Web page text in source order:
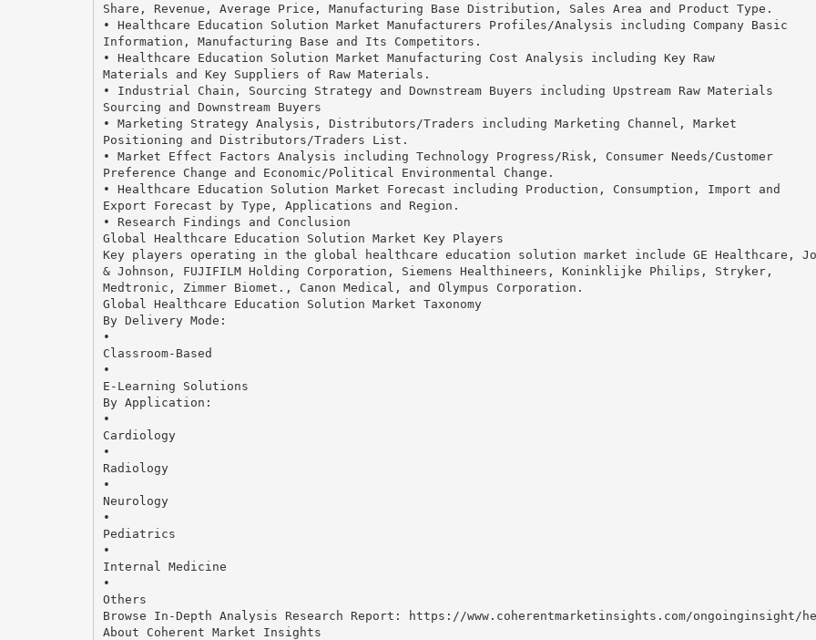
Share, Revenue, Average Price, Manufacturing Base Distribution, Sales Area and Product Type.
• Healthcare Education Solution Market Manufacturers Profiles/Analysis including Company Basic
Information, Manufacturing Base and Its Competitors.
• Healthcare Education Solution Market Manufacturing Cost Analysis including Key Raw
Materials and Key Suppliers of Raw Materials.
• Industrial Chain, Sourcing Strategy and Downstream Buyers including Upstream Raw Materials
Sourcing and Downstream Buyers
• Marketing Strategy Analysis, Distributors/Traders including Marketing Channel, Market
Positioning and Distributors/Traders List.
• Market Effect Factors Analysis including Technology Progress/Risk, Consumer Needs/Customer
Preference Change and Economic/Political Environmental Change.
• Healthcare Education Solution Market Forecast including Production, Consumption, Import and
Export Forecast by Type, Applications and Region.
• Research Findings and Conclusion
Global Healthcare Education Solution Market Key Players
Key players operating in the global healthcare education solution market include GE Healthcare,
& Johnson, FUJIFILM Holding Corporation, Siemens Healthineers, Koninklijke Philips, Stryker,
Medtronic, Zimmer Biomet., Canon Medical, and Olympus Corporation.
Global Healthcare Education Solution Market Taxonomy
By Delivery Mode:
•
Classroom-Based
•
E-Learning Solutions
By Application:
•
Cardiology
•
Radiology
•
Neurology
•
Pediatrics
•
Internal Medicine
•
Others
Browse In-Depth Analysis Research Report: https://www.coherentmarketinsights.com/ongoinginsight/
About Coherent Market Insights